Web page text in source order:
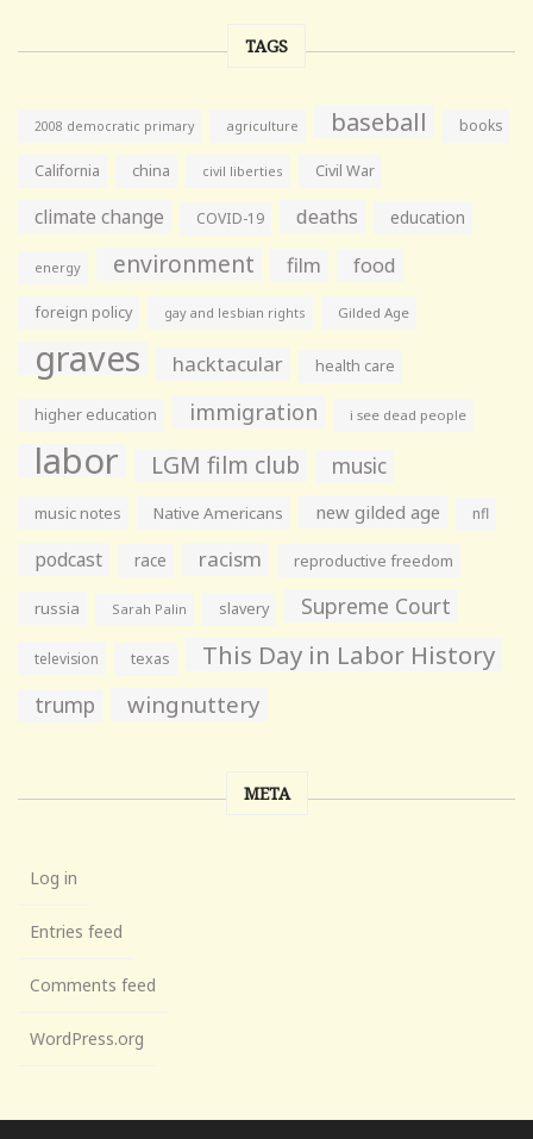
TAGS
2008 democratic primary agriculture baseball books
California china civil liberties Civil War
climate change COVID-19 deaths education
energy environment film food
foreign policy gay and lesbian rights Gilded Age
graves hacktacular health care
higher education immigration i see dead people
labor LGM film club music
music notes Native Americans new gilded age nfl
podcast race racism reproductive freedom
russia Sarah Palin slavery Supreme Court
television texas This Day in Labor History
trump wingnuttery
META
Log in
Entries feed
Comments feed
WordPress.org